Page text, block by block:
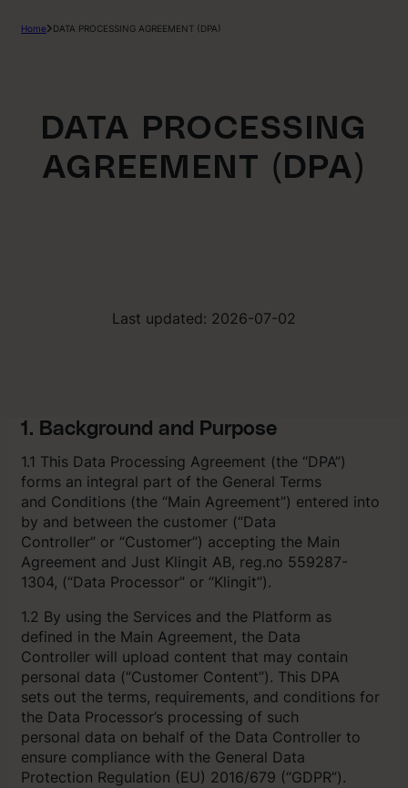
Home DATA PROCESSING AGREEMENT (DPA)
DATA PROCESSING
AGREEMENT (DPA)
Last updated: 2026-07-02
1. Background and Purpose
1.1 This Data Processing Agreement (the “DPA”)
forms an integral part of the General Terms
and Conditions (the “Main Agreement”) entered into
by and between the customer (“Data
Controller” or “Customer”) accepting the Main
Agreement and Just Klingit AB, reg.no 559287-
1304, (“Data Processor” or “Klingit”).
1.2 By using the Services and the Platform as
defined in the Main Agreement, the Data
Controller will upload content that may contain
personal data (“Customer Content”). This DPA
sets out the terms, requirements, and conditions for
the Data Processor’s processing of such
personal data on behalf of the Data Controller to
ensure compliance with the General Data
Protection Regulation (EU) 2016/679 (“GDPR”).